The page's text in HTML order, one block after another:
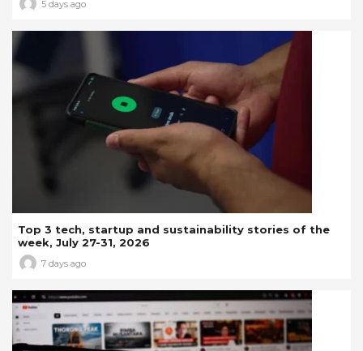
5 days ago
Top 3 tech, startup and sustainability stories of the
week, July 27-31, 2026
7 days ago